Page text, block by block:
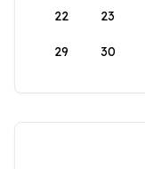
22 23
29 30